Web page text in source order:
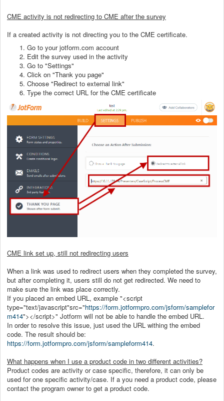
CME activity is not redirecting to CME after the survey
If a created activity is not directing you to the CME certificate.
Go to your jotform.com account
Edit the survey used in the activity
Go to "Settings"
Click on "Thank you page"
Choose "Redirect to external link"
Type the correct URL for the CME certificate
CME link set up, still not redirecting users
When a link was used to redirect users when they completed the survey,
but after completing it, users still do not get redirected. We need to
make sure the link was place correctly.
If you placed an embed URL, example "<script
type="text/javascript"src="https://form.jotformpro.com/jsform/samplefor
m414"></script>" Jotform will not be able to handle the embed URL.
In order to resolve this issue, just used the URL withing the embed
code. The result should be:
https://form.jotformpro.com/jsform/sampleform414.
What happens when I use a product code in two different activities?
Product codes are activity or case specific, therefore, it can only be
used for one specific activity/case. If a you need a product code, please
contact the program owner to get a product code.